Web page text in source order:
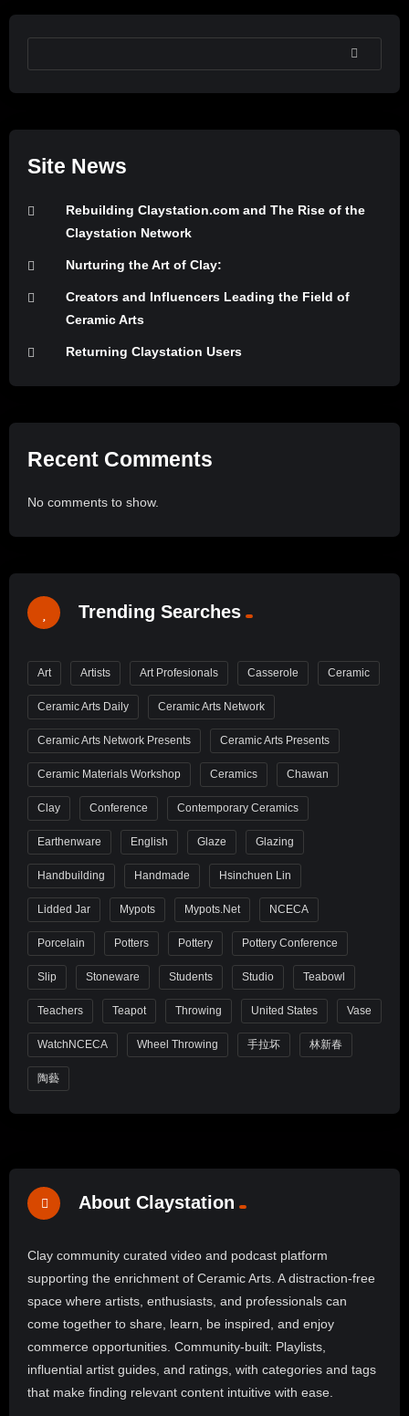
SEARCH
Site News
Rebuilding Claystation.com and The Rise of the
Claystation Network
Nurturing the Art of Clay:
Creators and Influencers Leading the Field of
Ceramic Arts
Returning Claystation Users
Recent Comments
No comments to show.
Trending Searches
Art Artists Art Profesionals Casserole Ceramic
Ceramic Arts Daily Ceramic Arts Network
Ceramic Arts Network Presents Ceramic Arts Presents
Ceramic Materials Workshop Ceramics Chawan
Clay Conference Contemporary Ceramics
Earthenware English Glaze Glazing
Handbuilding Handmade Hsinchuen Lin
Lidded Jar Mypots Mypots.net NCECA
Porcelain Potters Pottery Pottery Conference
Slip Stoneware Students Studio Teabowl
Teachers Teapot Throwing United States Vase
WatchNCECA Wheel Throwing 手拉坏 林新春
陶藝
About Claystation
Clay community curated video and podcast platform
supporting the enrichment of Ceramic Arts. A distraction-free
space where artists, enthusiasts, and professionals can
come together to share, learn, be inspired, and enjoy
commerce opportunities. Community-built: Playlists,
influential artist guides, and ratings, with categories and tags
that make finding relevant content intuitive with ease.